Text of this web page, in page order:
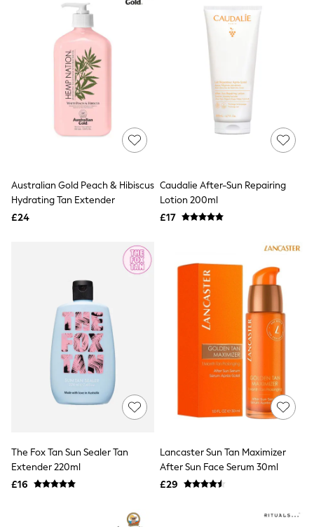
Nighties
Short Pyjamas
Dressing Gowns
Slippers
New In Dresses
Wedding Guest Dresses
Summer Dresses
Occasion Dresses
Maxi Dresses
Midi Dresses
Mini Dresses
Petite Dresses
Linen Dresses
Denim Dresses
Race Day Dresses
Friends Like These
All Tops & T-Shirts
New In Tops & T-Shirts
Blouses
Shirts
Tops
T-Shirts
Vest Tops
Short Sleeve Tops
Sleeveless Tops
Holiday Tops
Polka Dot
Halterneck Tops
Linen
Multipacks
Australian Gold Peach & Hibiscus
Hydrating Tan Extender
£24
Caudalie After-Sun Repairing
Lotion 200ml
£17
The Fox Tan Sun Sealer Tan
Extender 220ml
£16
Lancaster Sun Tan Maximizer
After Sun Face Serum 30ml
£29